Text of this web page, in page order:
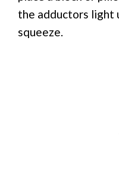
the adductors light
squeeze.